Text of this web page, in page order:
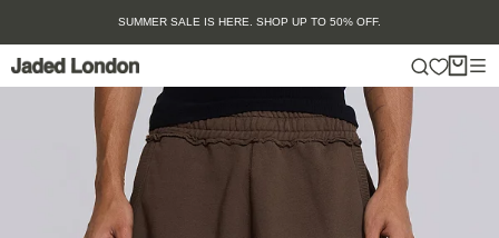
content
SUMMER SALE IS HERE. SHOP UP TO 50% OFF.